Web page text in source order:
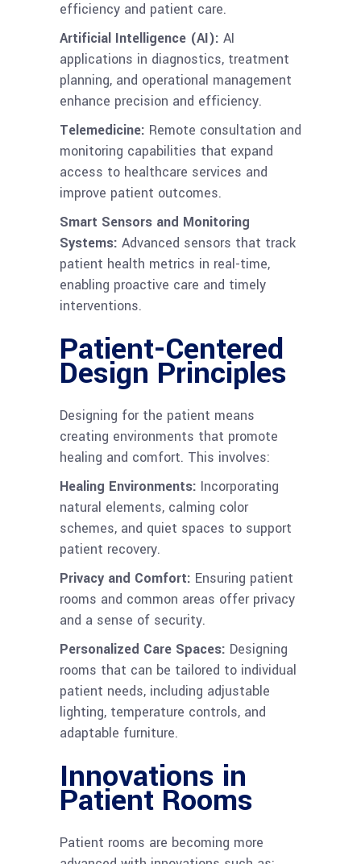
efficiency and patient care.
Artificial Intelligence (AI): AI
applications in diagnostics, treatment
planning, and operational management
enhance precision and efficiency.
Telemedicine: Remote consultation and
monitoring capabilities that expand
access to healthcare services and
improve patient outcomes.
Smart Sensors and Monitoring
Systems: Advanced sensors that track
patient health metrics in real-time,
enabling proactive care and timely
interventions.
Patient-Centered
Design Principles
Designing for the patient means
creating environments that promote
healing and comfort. This involves:
Healing Environments: Incorporating
natural elements, calming color
schemes, and quiet spaces to support
patient recovery.
Privacy and Comfort: Ensuring patient
rooms and common areas offer privacy
and a sense of security.
Personalized Care Spaces: Designing
rooms that can be tailored to individual
patient needs, including adjustable
lighting, temperature controls, and
adaptable furniture.
Innovations in
Patient Rooms
Patient rooms are becoming more